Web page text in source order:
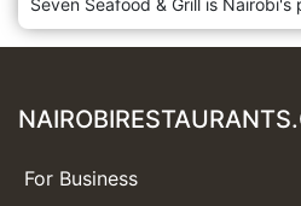
For Business